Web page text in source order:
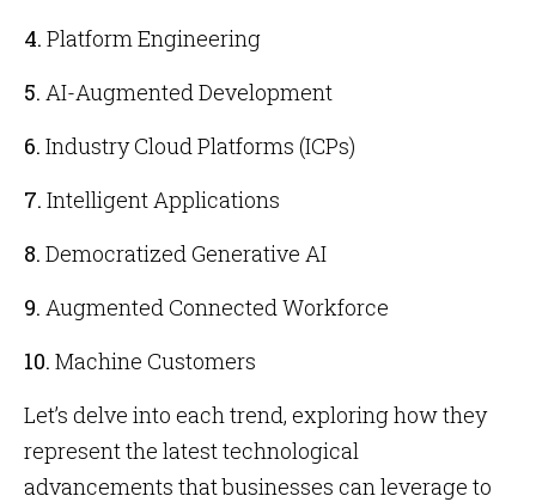
4. Platform Engineering
5. AI-Augmented Development
6. Industry Cloud Platforms (ICPs)
7. Intelligent Applications
8. Democratized Generative AI
9. Augmented Connected Workforce
10. Machine Customers
Let’s delve into each trend, exploring how they
represent the latest technological
advancements that businesses can leverage to